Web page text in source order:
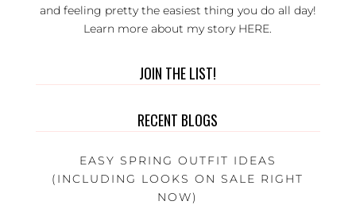
and feeling pretty the easiest thing you do all day!
Learn more about my story HERE
JOIN THE LIST!
RECENT BLOGS
EASY SPRING OUTFIT IDEAS
(INCLUDING LOOKS ON SALE RIGHT
NOW)